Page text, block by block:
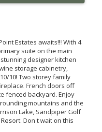
Estates awaits!!! With 4
suite on the main
designer kitchen
storage cabinetry,
10! Two storey family
French doors off
fenced backyard. Enjoy
mountains and the
Lake, Sandpiper Golf
Don't wait on this